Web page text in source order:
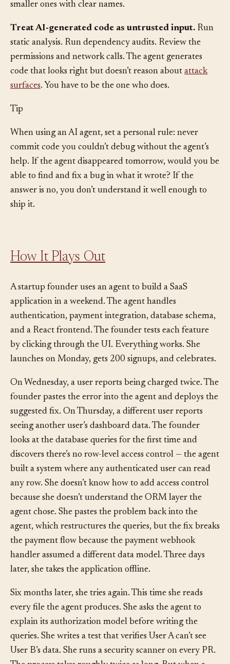
features. Ask the agent to break large functions into
Treat AI-generated code as untrusted input.Run
static analysis. Run dependency audits. Review the
permissions and network calls. The agent generates
code that looks right but doesn’t reason about
When using an AI agent, set a personal rule: never
commit code you couldn’t debug without the agent’s
help. If the agent disappeared tomorrow, would you be
able to find and fix a bug in what it wrote? If the
answer is no, you don’t understand it well enough to
A startup founder uses an agent to build a SaaS
application in a weekend. The agent handles
authentication, payment integration, database schema,
and a React frontend. The founder tests each feature
by clicking through the UI. Everything works. She
On Wednesday, a user reports being charged twice. The
founder pastes the error into the agent and deploys the
suggested fix. On Thursday, a different user reports
seeing another user’s dashboard data. The founder
looks at the database queries for the first time and
discovers there’s no row-level access control — the agent
built a system where any authenticated user can read
any row. She doesn’t know how to add access control
because she doesn’t understand the ORM layer the
agent chose. She pastes the problem back into the
agent, which restructures the queries, but the fix breaks
the payment flow because the payment webhook
handler assumed a different data model. Three days
Six months later, she tries again. This time she reads
every file the agent produces. She asks the agent to
explain its authorization model before writing the
queries. She writes a test that verifies User A can’t see